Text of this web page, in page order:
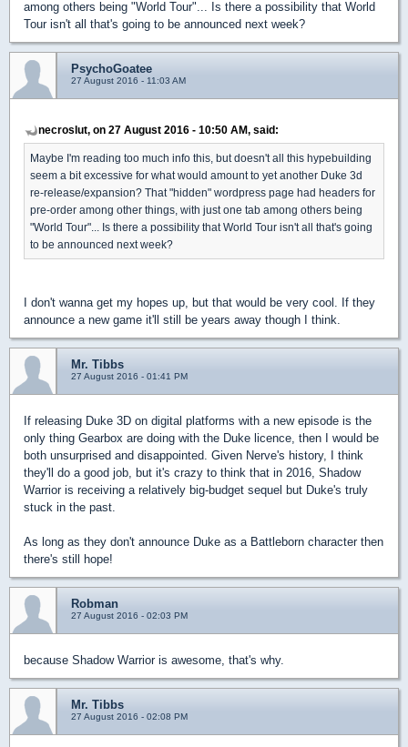
among others being "World Tour"... Is there a possibility that World
Tour isn't all that's going to be announced next week?
PsychoGoatee
27 August 2016 - 11:03 AM
necroslut, on 27 August 2016 - 10:50 AM, said:
Maybe I'm reading too much info this, but doesn't all this hypebuilding
seem a bit excessive for what would amount to yet another Duke 3d
re-release/expansion? That "hidden" wordpress page had headers for
pre-order among other things, with just one tab among others being
"World Tour"... Is there a possibility that World Tour isn't all that's going
to be announced next week?
I don't wanna get my hopes up, but that would be very cool. If they
announce a new game it'll still be years away though I think.
Mr. Tibbs
27 August 2016 - 01:41 PM
If releasing Duke 3D on digital platforms with a new episode is the
only thing Gearbox are doing with the Duke licence, then I would be
both unsurprised and disappointed. Given Nerve's history, I think
they'll do a good job, but it's crazy to think that in 2016, Shadow
Warrior is receiving a relatively big-budget sequel but Duke's truly
stuck in the past.
As long as they don't announce Duke as a Battleborn character then
there's still hope!
Robman
27 August 2016 - 02:03 PM
because Shadow Warrior is awesome, that's why.
Mr. Tibbs
27 August 2016 - 02:08 PM